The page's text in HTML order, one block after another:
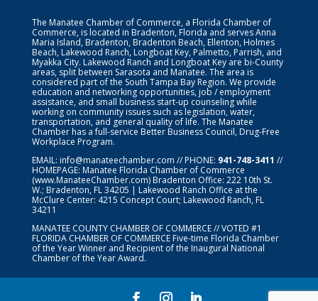
The Manatee Chamber of Commerce, a Florida Chamber of
Commerce, is located in Bradenton, Florida and serves Anna
Maria Island, Bradenton, Bradenton Beach, Ellenton, Holmes
Beach, Lakewood Ranch, Longboat Key, Palmetto, Parrish, and
Myakka City. Lakewood Ranch and Longboat Key are bi-County
areas, split between Sarasota and Manatee. The area is
considered part of the South Tampa Bay Region. We provide
education and networking opportunities, job / employment
assistance, and small business start-up counseling while
working on community issues such as legislation, water,
transportation, and general quality of life. The Manatee
Chamber has a full-service Better Business Council, Drug-Free
Workplace Program.
EMAIL: info@manateechamber.com // PHONE: 941-748-3411 //
HOMEPAGE: Manatee Florida Chamber of Commerce
(www.ManateeChamber.com) Bradenton Office: 222 10th St.
W.; Bradenton, FL 34205 | Lakewood Ranch Office at the
McClure Center: 4215 Concept Court; Lakewood Ranch, FL
34211
MANATEE COUNTY CHAMBER OF COMMERCE // VOTED #1
FLORIDA CHAMBER OF COMMERCEFive-time Florida Chamber
of the Year Winner and Recipient of the Inaugural National
Chamber of the Year Award.